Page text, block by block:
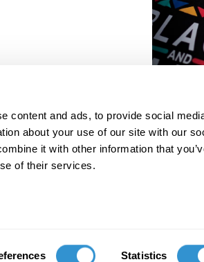
content and ads, to provide social
about your use of our site with our
it with other information that
of their services.
Statistics